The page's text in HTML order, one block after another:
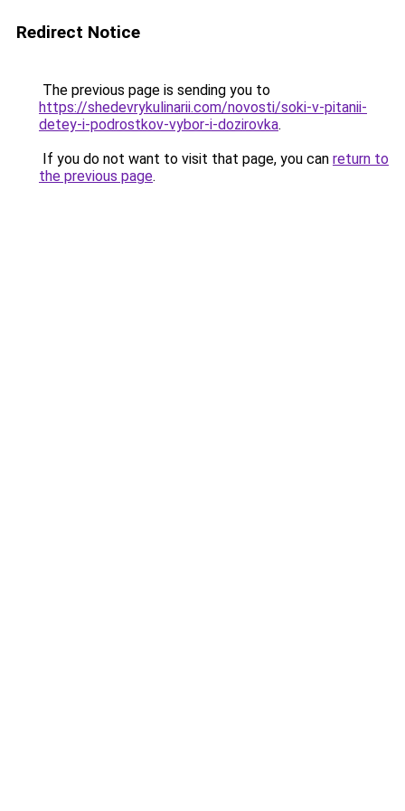
Redirect Notice
The previous page is sending you to
https://shedevrykulinarii.com/novosti/soki-v-pitanii-
detey-i-podrostkov-vybor-i-dozirovka.
If you do not want to visit that page, you can return to
the previous page.